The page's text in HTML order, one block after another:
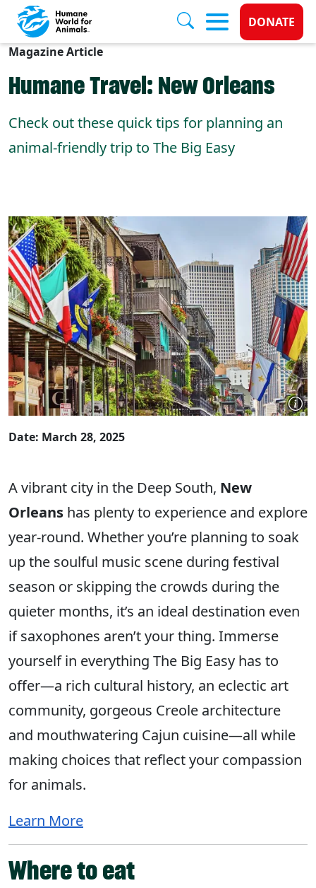
Skip to main content
Donate
DONATE
Magazine Article
Humane Travel: New Orleans
Check out these quick tips for planning an
animal-friendly trip to The Big Easy
Date: March 28, 2025
A vibrant city in the Deep South, New
Orleans has plenty to experience and explore
year-round. Whether you’re planning to soak
up the soulful music scene during festival
season or skipping the crowds during the
quieter months, it’s an ideal destination even
if saxophones aren’t your thing. Immerse
yourself in everything The Big Easy has to
offer—a rich cultural history, an eclectic art
community, gorgeous Creole architecture
and mouthwatering Cajun cuisine—all while
making choices that reflect your compassion
for animals.
Learn More
Where to eat